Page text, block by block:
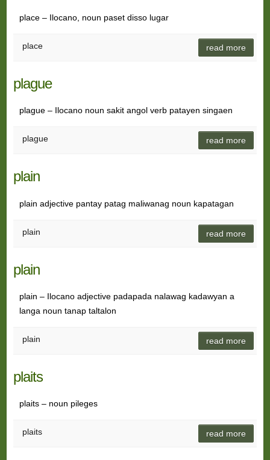
place – Ilocano, noun paset disso lugar
place read more
plague
plague – Ilocano noun sakit angol verb patayen singaen
plague read more
plain
plain adjective pantay patag maliwanag noun kapatagan
plain read more
plain
plain – Ilocano adjective padapada nalawag kadawyan a
langa noun tanap taltalon
plain read more
plaits
plaits – noun pileges
plaits read more